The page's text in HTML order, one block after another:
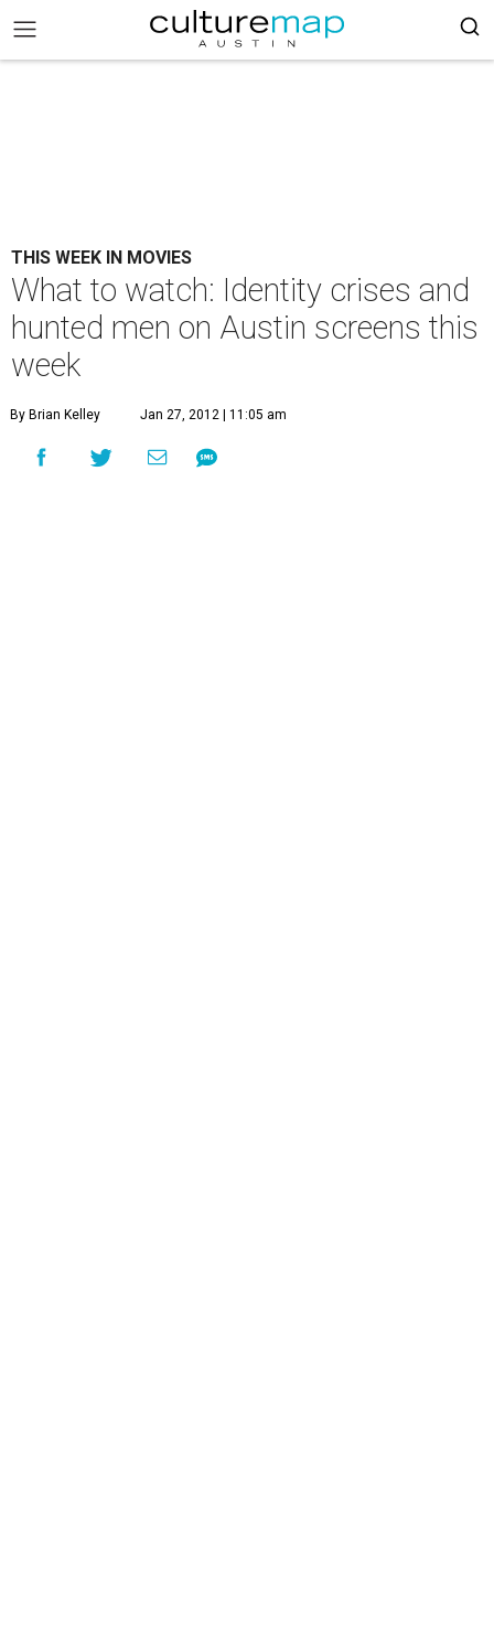
THIS WEEK IN MOVIES
What to watch: Identity crises and
hunted men on Austin screens this
week
By Brian Kelley Jan 27, 2012 | 11:05 am